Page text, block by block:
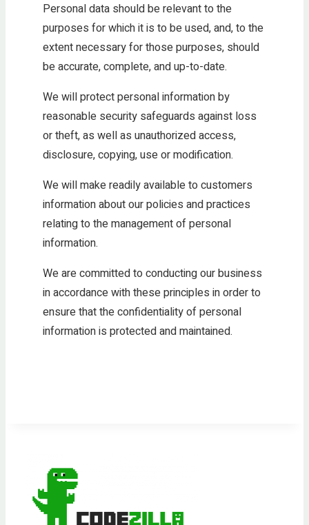
Personal data should be relevant to the
purposes for which it is to be used, and, to the
extent necessary for those purposes, should
be accurate, complete, and up-to-date.
We will protect personal information by
reasonable security safeguards against loss
or theft, as well as unauthorized access,
disclosure, copying, use or modification.
We will make readily available to customers
information about our policies and practices
relating to the management of personal
information.
We are committed to conducting our business
in accordance with these principles in order to
ensure that the confidentiality of personal
information is protected and maintained.